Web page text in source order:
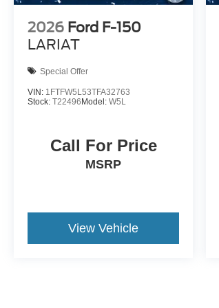
2026 Ford F-150
LARIAT
Special Offer
VIN: 1FTFW5L53TFA32763
Stock: T22496 Model: W5L
Call For Price
MSRP
View Vehicle